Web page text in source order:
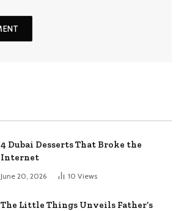
4 Dubai Desserts That Broke the
Internet
June 20, 2026 10 Views
The Little Things Unveils Father’s